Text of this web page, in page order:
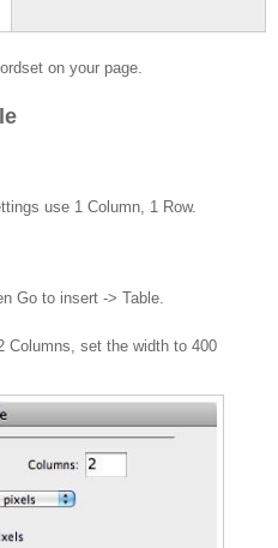
data on
on your page.
use 1 Column, 1 Row.
Go to insert -> Table.
Columns, set the width to 400